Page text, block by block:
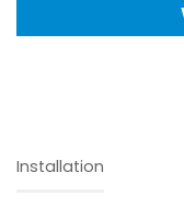
Installation